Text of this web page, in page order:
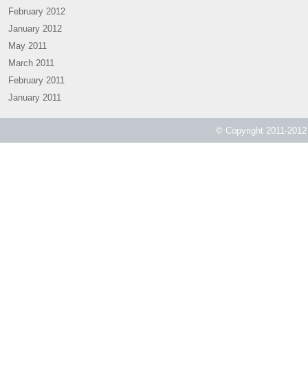
February 2012
January 2012
May 2011
March 2011
February 2011
January 2011
© Copyright 2011-